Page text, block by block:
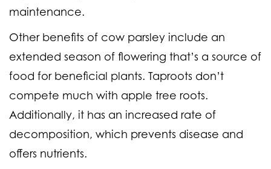
maintenance.
Other benefits of cow parsley include an
extended season of flowering that’s a source of
food for beneficial plants. Taproots don’t
compete much with apple tree roots.
Additionally, it has an increased rate of
decomposition, which prevents disease and
offers nutrients.